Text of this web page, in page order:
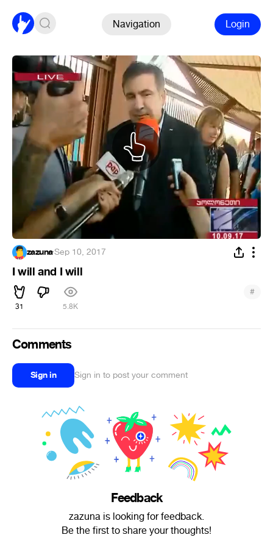
Navigation Login
zazuna·Sep 10, 2017
I will and I will
31 5.8K
#
Comments
Sign in Sign in to post your comment
Feedback
zazuna is looking for feedback.
Be the first to share your thoughts!